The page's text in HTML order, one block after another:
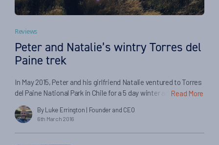
Reviews
Peter and Natalie’s wintry Torres del
Paine trek
In May 2015, Peter and his girlfriend Natalie ventured to Torres
del Paine National Park in Chile for a 5 day winter adventure, as
part of a longer two month journey within South America.
Here, Peter shares some of their highlights and tips for this
challenging but exciting Patagonian experience. How was
your winter trek? The walk […]
Read More
By Luke Errington | Founder and CEO
6th March 2016